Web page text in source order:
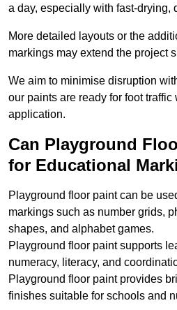
a day, especially with fast-drying,
More detailed layouts or the
markings may extend the project
We aim to minimise disruption
our paints are ready for foot traffic
application.
Can Playground
for Educational
Playground floor paint can be
markings such as number grids,
shapes, and alphabet games.
Playground floor paint supports
numeracy, literacy, and
Playground floor paint provides
finishes suitable for schools and